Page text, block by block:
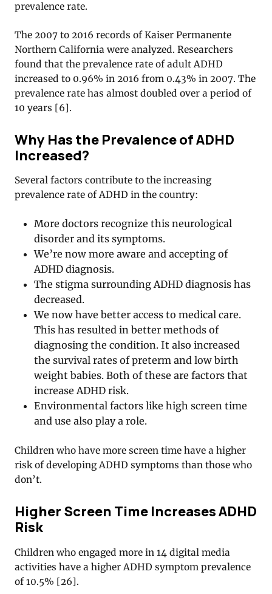
prevalence rate.
The 2007 to 2016 records of Kaiser Permanente
Northern California were analyzed. Researchers
found that the prevalence rate of adult ADHD
increased to 0.96% in 2016 from 0.43% in 2007. The
prevalence rate has almost doubled over a period of
10 years [6].
Why Has the Prevalence of ADHD
Increased?
Several factors contribute to the increasing
prevalence rate of ADHD in the country:
More doctors recognize this neurological
disorder and its symptoms.
We’re now more aware and accepting of
ADHD diagnosis.
The stigma surrounding ADHD diagnosis has
decreased.
We now have better access to medical care.
This has resulted in better methods of
diagnosing the condition. It also increased
the survival rates of preterm and low birth
weight babies. Both of these are factors that
increase ADHD risk.
Environmental factors like high screen time
and use also play a role.
Children who have more screen time have a higher
risk of developing ADHD symptoms than those who
don’t.
Higher Screen Time Increases ADHD
Risk
Children who engaged more in 14 digital media
activities have a higher ADHD symptom prevalence
of 10.5% [26].